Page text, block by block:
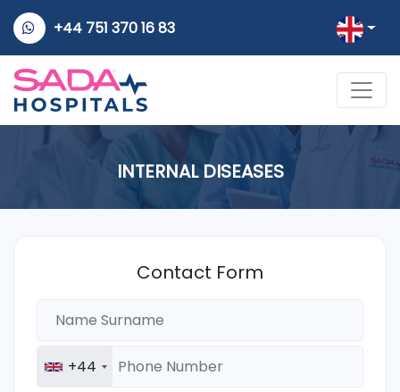
+44 751 370 16 83
INTERNAL DISEASES
Contact Form
+44